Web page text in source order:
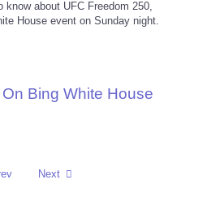
about UFC Freedom 250,
House event on Sunday night.
Bing White House
Next